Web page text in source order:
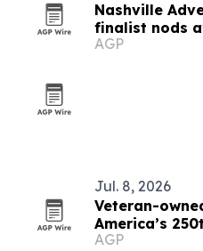
Nashville
finalist nods
streak
AGP
Jul. 8, 2026
Veteran-
America’s
AGP